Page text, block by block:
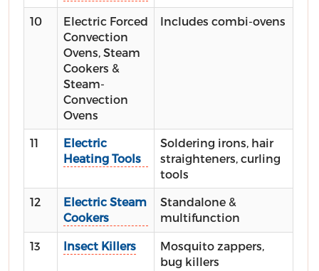
10
Electric Forced
Convection
Ovens, Steam
Cookers &
Steam-
Convection
Ovens
Includes combi-ovens
11
Electric
Heating Tools
Soldering irons, hair
straighteners, curling
tools
12
Electric Steam
Cookers
Standalone &
multifunction
13 Insect Killers
Mosquito zappers,
bug killers